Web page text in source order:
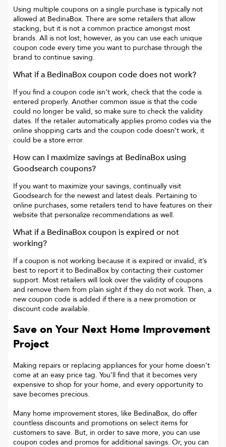
Using multiple coupons on a single purchase is typically not
allowed at BedinaBox. There are some retailers that allow
stacking, but it is not a common practice amongst most
brands. All is not lost, however, as you can use each unique
coupon code every time you want to purchase through the
brand to continue saving.
What if a BedinaBoxcoupon code does not work?
If you find a coupon code isn’t work, check that the code is
entered properly. Another common issue is that the code
could no longer be valid, so make sure to check the validity
dates. If the retailer automatically applies promo codes via the
online shopping carts and the coupon code doesn’t work, it
could be a store error.
How can I maximize savings at BedinaBox using
Goodsearch coupons?
If you want to maximize your savings, continually visit
Goodsearch for the newest and latest deals. Pertaining to
online purchases, some retailers tend to have features on their
website that personalize recommendations as well.
What if a BedinaBoxcoupon is expired or not
working?
If a coupon is not working because it is expired or invalid, it’s
best to report it to BedinaBox by contacting their customer
support. Most retailers will look over the validity of coupons
and remove them from plain sight if they do not work. Then, a
new coupon code is added if there is a new promotion or
discount code available.
Save on Your Next Home Improvement
Project
Making repairs or replacing appliances for your home doesn’t
come at an easy price tag. You’ll find that it becomes very
expensive to shop for your home, and every opportunity to
save becomes precious.
Many home improvement stores, like BedinaBox, do offer
countless discounts and promotions on select items for
customers to save. But, in order to save more, you can use
coupon codes and promos for additional savings. Or, you can